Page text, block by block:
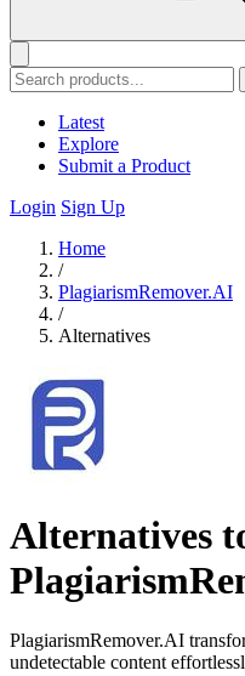
Latest
Explore
Submit a Product
Login Sign Up
Home
/
PlagiarismRemover.AI
/
Alternatives
Alternatives
PlagiarismRemover.AI
undetectable content